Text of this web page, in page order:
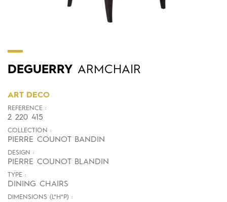
DEGUERRY ARMCHAIR
ART DECO
REFERENCE :
2 220 415
COLLECTION :
PIERRE COUNOT BANDIN
DESIGN :
PIERRE COUNOT BLANDIN
TYPE :
DINING CHAIRS
DIMENSIONS (L*H*P) :